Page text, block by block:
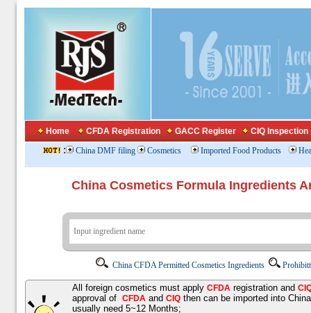
Home CFDA Registration GACC Register CIQ Inspection
: China DMF filing Cosmetics Imported Food Products
China Cosmetics Formula
China CFDA Permitted Cosmetics Ingredients
All foreign cosmetics must apply CFDA registration and
approval of CFDA and CIQ then can be imported into
usually need 5~12 Months;